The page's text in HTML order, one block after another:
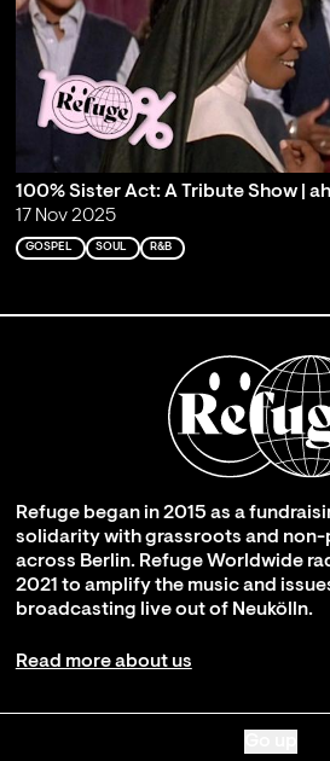
100% Sister Act: A Tribute Show |
17 Nov 2025
GOSPEL SOUL R&B
Refuge began in 2015 as a
solidarity with grassroots and
across Berlin. Refuge Worldwide
2021 to amplify the music and
broadcasting live out of Neukölln.
Read more about us